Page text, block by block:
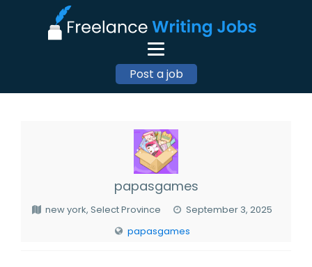
Post a job
papasgames
new york, Select Province
September 3, 2025
papasgames